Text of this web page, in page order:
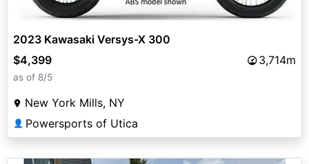
2023 Kawasaki Versys-X 300
$4,399
3,714m
as of 8/5
New York Mills, NY
👤 Powersports of Utica